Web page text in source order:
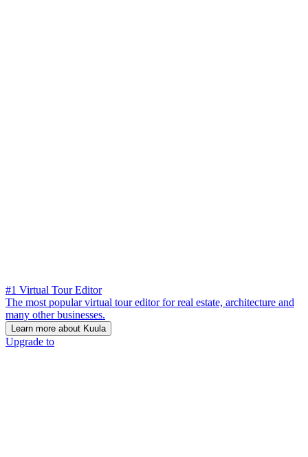
#1 Virtual Tour Editor
The most popular virtual tour editor for real estate, architecture and
many other businesses.
Learn more about Kuula
Upgrade to